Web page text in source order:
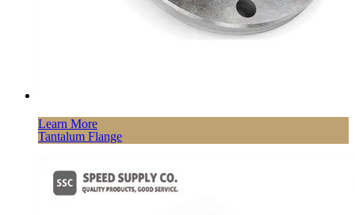
Learn More
Tantalum Flange